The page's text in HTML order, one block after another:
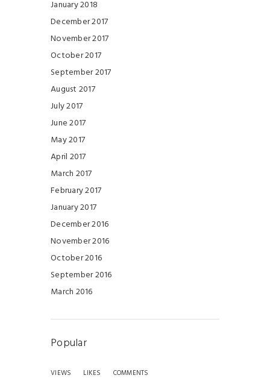
January 2018
December 2017
November 2017
October 2017
September 2017
August 2017
July 2017
June 2017
May 2017
April 2017
March 2017
February 2017
January 2017
December 2016
November 2016
October 2016
September 2016
March 2016
Popular
VIEWS LIKES COMMENTS